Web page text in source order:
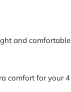
and comfortable
comfort for your 4